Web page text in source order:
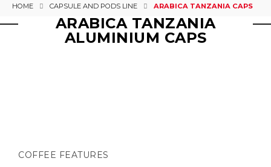
HOME CAPSULE AND PODS LINE ARABICA TANZANIA CAPS
ARABICA TANZANIA
ALUMINIUM CAPS
COFFEE FEATURES